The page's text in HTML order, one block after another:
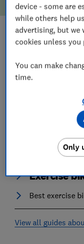
Exercise
Best exercise
View all guides
device - some are
while others help
advertising, but we
cookies unless
You can make
time.
Only